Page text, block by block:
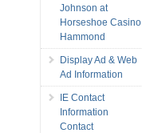
Johnson at
Horseshoe Casino
Hammond
Display Ad & Web
Ad Information
IE Contact
Information
Contact